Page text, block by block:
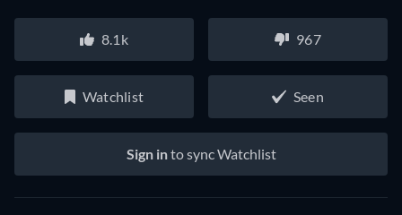
8.1k 967
Watchlist Seen
Sign into sync Watchlist